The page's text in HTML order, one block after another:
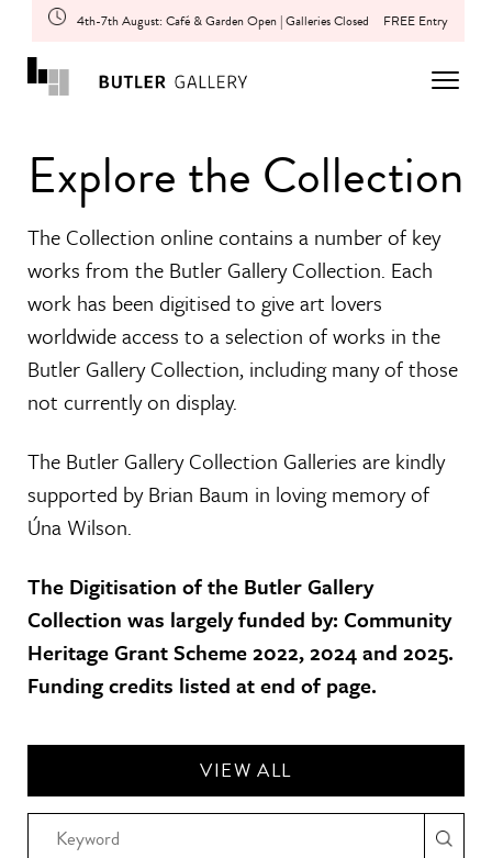
4th-7th August: Café & Garden Open | Galleries Closed FREE Entry
Explore the Collection
The Collection online contains a number of key
works from the Butler Gallery Collection. Each
work has been digitised to give art lovers
worldwide access to a selection of works in the
Butler Gallery Collection, including many of those
not currently on display.
The Butler Gallery Collection Galleries are kindly
supported by Brian Baum in loving memory of
Úna Wilson.
The Digitisation of the Butler Gallery
Collection was largely funded by: Community
Heritage Grant Scheme 2022, 2024 and 2025.
Funding credits listed at end of page.
VIEW ALL